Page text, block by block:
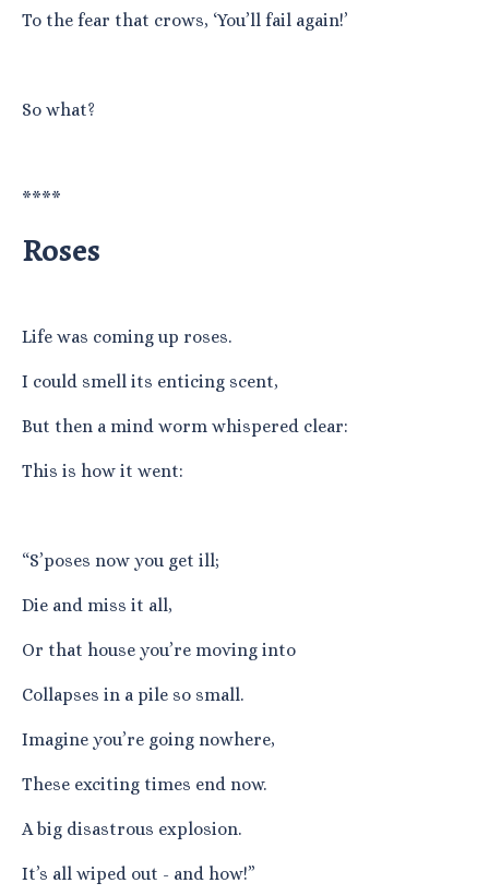
To the fear that crows, ‘You’ll fail again!’
So what?
****
Roses
Life was coming up roses.
I could smell its enticing scent,
But then a mind worm whispered clear:
This is how it went:
“S’poses now you get ill;
Die and miss it all,
Or that house you’re moving into
Collapses in a pile so small.
Imagine you’re going nowhere,
These exciting times end now.
A big disastrous explosion.
It’s all wiped out - and how!”